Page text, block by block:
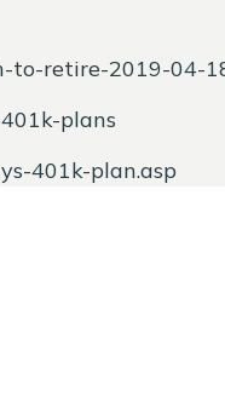
to-retire-2019-04-
plans
401k-plan.asp